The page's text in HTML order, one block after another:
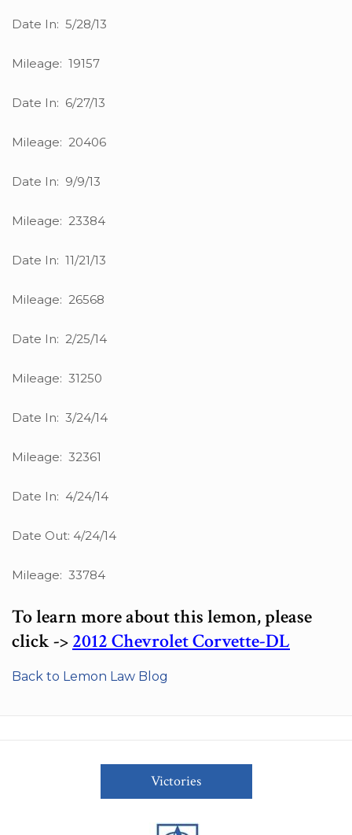
Date In: 5/28/13
Mileage: 19157
Date In: 6/27/13
Mileage: 20406
Date In: 9/9/13
Mileage: 23384
Date In: 11/21/13
Mileage: 26568
Date In: 2/25/14
Mileage: 31250
Date In: 3/24/14
Mileage: 32361
Date In: 4/24/14
Date Out: 4/24/14
Mileage: 33784
To learn more about this lemon, please
click ->2012 Chevrolet Corvette-DL
Back to Lemon Law Blog
Victories